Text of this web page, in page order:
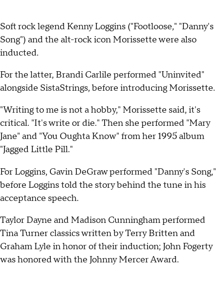
Soft rock legend Kenny Loggins ("Footloose," "Danny's
Song") and the alt-rock icon Morissette were also
inducted.
For the latter, Brandi Carlile performed "Uninvited"
alongside SistaStrings, before introducing Morissette.
"Writing to me is not a hobby," Morissette said, it's
critical. "It's write or die." Then she performed "Mary
Jane" and "You Oughta Know" from her 1995 album
"Jagged Little Pill."
For Loggins, Gavin DeGraw performed "Danny's Song,"
before Loggins told the story behind the tune in his
acceptance speech.
Taylor Dayne and Madison Cunningham performed
Tina Turner classics written by Terry Britten and
Graham Lyle in honor of their induction; John Fogerty
was honored with the Johnny Mercer Award.